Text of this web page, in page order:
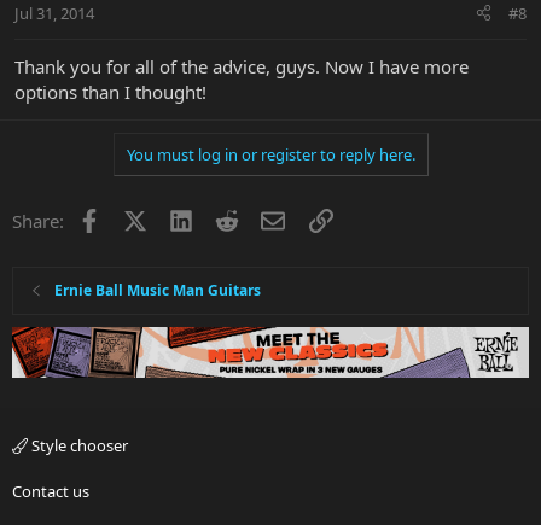
Jul 31, 2014 #8
Thank you for all of the advice, guys. Now I have more
options than I thought!
You must log in or register to reply here.
Share: Facebook LinkedInRedditEmailLink
Ernie Ball Music Man Guitars
Style chooser
Contact us